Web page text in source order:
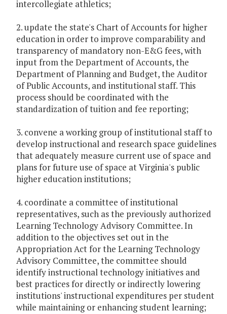
intercollegiate athletics;
2. update the state's Chart of Accounts for higher
education in order to improve comparability and
transparency of mandatory non-E&G fees, with
input from the Department of Accounts, the
Department of Planning and Budget, the Auditor
of Public Accounts, and institutional staff. This
process should be coordinated with the
standardization of tuition and fee reporting;
3. convene a working group of institutional staff to
develop instructional and research space guidelines
that adequately measure current use of space and
plans for future use of space at Virginia's public
higher education institutions;
4. coordinate a committee of institutional
representatives, such as the previously authorized
Learning Technology Advisory Committee. In
addition to the objectives set out in the
Appropriation Act for the Learning Technology
Advisory Committee, the committee should
identify instructional technology initiatives and
best practices for directly or indirectly lowering
institutions' instructional expenditures per student
while maintaining or enhancing student learning;